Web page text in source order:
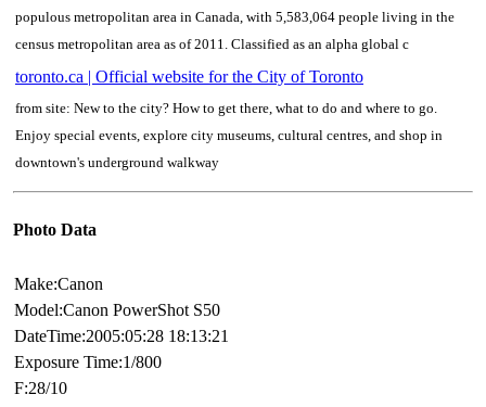
populous metropolitan area in Canada, with 5,583,064 people living in the
census metropolitan area as of 2011. Classified as an alpha global c
toronto.ca | Official website for the City of Toronto
from site: New to the city? How to get there, what to do and where to go.
Enjoy special events, explore city museums, cultural centres, and shop in
downtown's underground walkway
Photo Data
Make:Canon
Model:Canon PowerShot S50
DateTime:2005:05:28 18:13:21
Exposure Time:1/800
F:28/10